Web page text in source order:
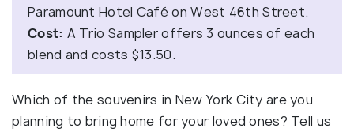
Paramount Hotel Café on West 46th Street.
Cost: A Trio Sampler offers 3 ounces of each
blend and costs $13.50.
Which of the souvenirs in New York City are you
planning to bring home for your loved ones? Tell us